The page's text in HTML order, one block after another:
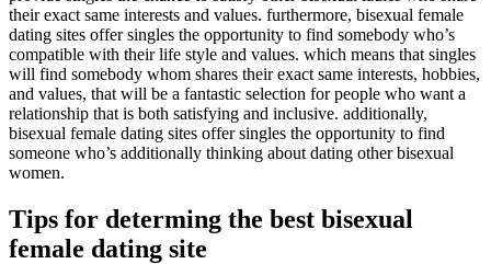
their exact same interests and values. furthermore, bisexual female
dating sites offer singles the opportunity to find somebody who’s
compatible with their life style and values. which means that singles
will find somebody whom shares their exact same interests, hobbies,
and values, that will be a fantastic selection for people who want a
relationship that is both satisfying and inclusive. additionally,
bisexual female dating sites offer singles the opportunity to find
someone who’s additionally thinking about dating other bisexual
women.
Tips for determing the best bisexual
female dating site